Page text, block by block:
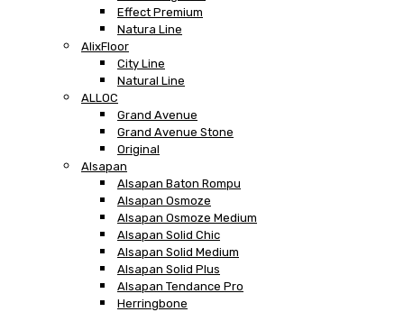
Effect Premium
Natura Line
AlixFloor
City Line
Natural Line
ALLOC
Grand Avenue
Grand Avenue Stone
Original
Alsapan
Alsapan Baton Rompu
Alsapan Osmoze
Alsapan Osmoze Medium
Alsapan Solid Chic
Alsapan Solid Medium
Alsapan Solid Plus
Alsapan Tendance Pro
Herringbone